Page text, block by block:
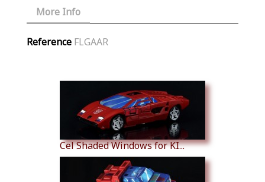
More Info
Reference FLGAAR
Cel Shaded Windows for KI...